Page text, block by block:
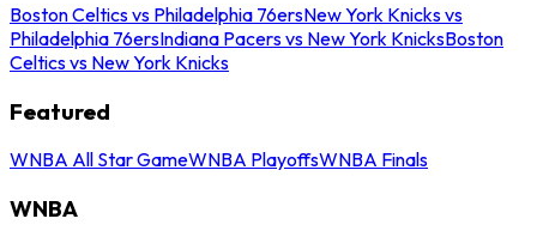
Boston Celtics vs Philadelphia 76ersNew York Knicks vs
Philadelphia 76ersIndiana Pacers vs New York KnicksBoston
Celtics vs New York Knicks
Featured
WNBA All Star GameWNBA PlayoffsWNBA Finals
WNBA